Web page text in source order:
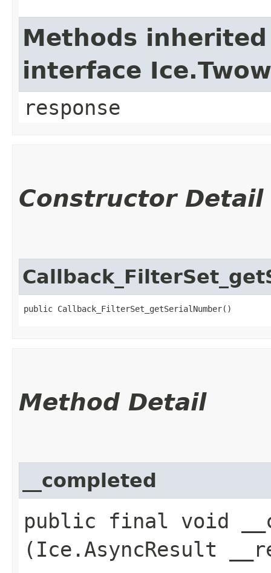
Methods
interface
response
Constructor Detail
public Callback_FilterSet_getSerialNumber()
Method Detail
__completed
public final void
(Ice.AsyncResult